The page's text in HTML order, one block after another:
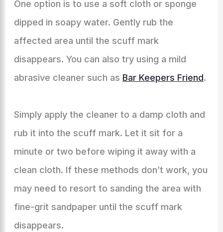
One option is to use a soft cloth or sponge
dipped in soapy water. Gently rub the
affected area until the scuff mark
disappears. You can also try using a mild
abrasive cleaner such as Bar Keepers Friend.
Simply apply the cleaner to a damp cloth and
rub it into the scuff mark. Let it sit for a
minute or two before wiping it away with a
clean cloth. If these methods don’t work, you
may need to resort to sanding the area with
fine-grit sandpaper until the scuff mark
disappears.